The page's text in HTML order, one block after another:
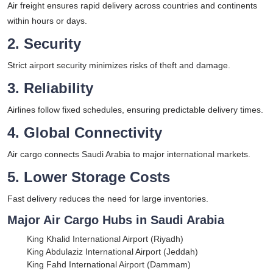
Air freight ensures rapid delivery across countries and continents
within hours or days.
2. Security
Strict airport security minimizes risks of theft and damage.
3. Reliability
Airlines follow fixed schedules, ensuring predictable delivery times.
4. Global Connectivity
Air cargo connects Saudi Arabia to major international markets.
5. Lower Storage Costs
Fast delivery reduces the need for large inventories.
Major Air Cargo Hubs in Saudi Arabia
King Khalid International Airport (Riyadh)
King Abdulaziz International Airport (Jeddah)
King Fahd International Airport (Dammam)